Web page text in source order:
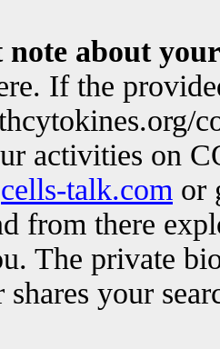
about
If the
activities on
cells-talk.com or
from there
The private
shares your